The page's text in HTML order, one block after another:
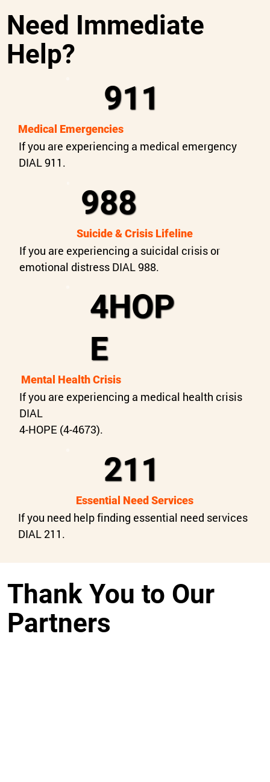
Need Immediate
Help?
911
Medical Emergencies
If you are experiencing a medical emergency
DIAL 911.
988
Suicide & Crisis Lifeline
If you are experiencing a suicidal crisis or
emotional distress DIAL 988.
4HOP
E
Mental Health Crisis
If you are experiencing a medical health crisis
DIAL
4-HOPE (4-4673).
211
Essential Need Services
If you need help finding essential need services
DIAL 211.
Thank You to Our
Partners